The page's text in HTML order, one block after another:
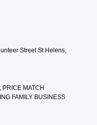
Street St Helens,
MATCH
FAMILY BUSINESS